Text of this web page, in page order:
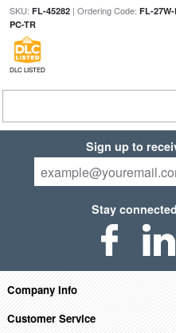
SKU: FL-45282| Ordering Code: FL-
PC-TR
DLC LISTED
Sign up to
Stay
Company Info
Customer Service